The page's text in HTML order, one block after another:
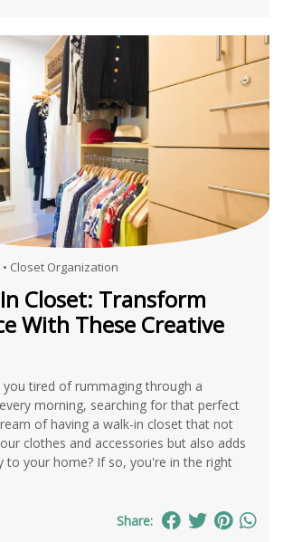
• Closet Organization
Closet: Transform
With These Creative
tired of rummaging through a
morning, searching for that perfect
of having a walk-in closet that not
clothes and accessories but also adds
to your home? If so, you're in the right
Share: